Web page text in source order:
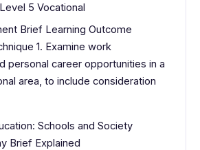
5 Vocational
Brief Learning Outcome
1. Examine work
personal career opportunities in a
area, to include consideration
Schools and Society
Brief Explained